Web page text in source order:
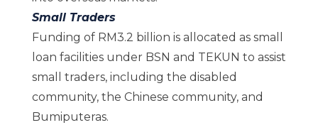
Small Traders
Funding of RM3.2 billion is allocated as small
loan facilities under BSN and TEKUN to assist
small traders, including the disabled
community, the Chinese community, and
Bumiputeras.